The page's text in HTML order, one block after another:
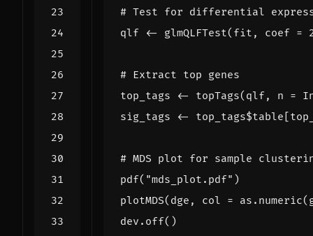
# Test for differential
qlf <- glmQLFTest( fit , coef =
# Extract top genes
top_tags
<- topTags( qlf, n =
sig_tags
<- top_tags$
# MDS plot for sample
pdf( "mds_plot.pdf" )
plotMDS( dge , col = as.numeric(
dev.off()